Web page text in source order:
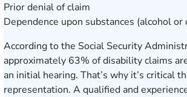
Prior denial of claim
Dependence upon substances (alcohol or
According to the Social Security
approximately 63% of disability claims
an initial hearing. That’s why it’s critical
representation. A qualified and